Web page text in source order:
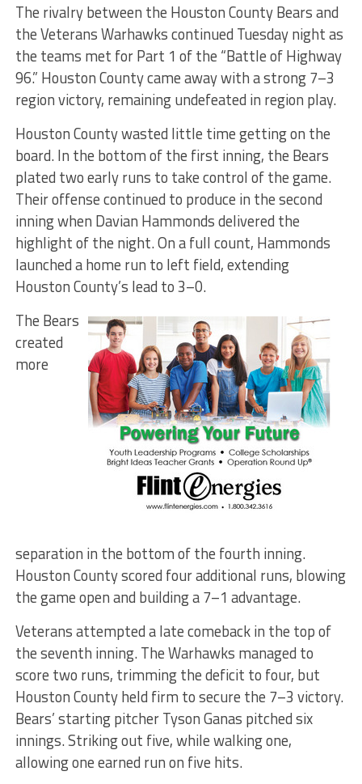
The rivalry between the Houston County Bears and
the Veterans Warhawks continued Tuesday night as
the teams met for Part 1 of the “Battle of Highway
96.” Houston County came away with a strong 7–3
region victory, remaining undefeated in region play.
Houston County wasted little time getting on the
board. In the bottom of the first inning, the Bears
plated two early runs to take control of the game.
Their offense continued to produce in the second
inning when Davian Hammonds delivered the
highlight of the night. On a full count, Hammonds
launched a home run to left field, extending
Houston County’s lead to 3–0.
The Bears
created
more
separation in the bottom of the fourth inning.
Houston County scored four additional runs, blowing
the game open and building a 7–1 advantage.
Veterans attempted a late comeback in the top of
the seventh inning. The Warhawks managed to
score two runs, trimming the deficit to four, but
Houston County held firm to secure the 7–3 victory.
Bears’ starting pitcher Tyson Ganas pitched six
innings. Striking out five, while walking one,
allowing one earned run on five hits.